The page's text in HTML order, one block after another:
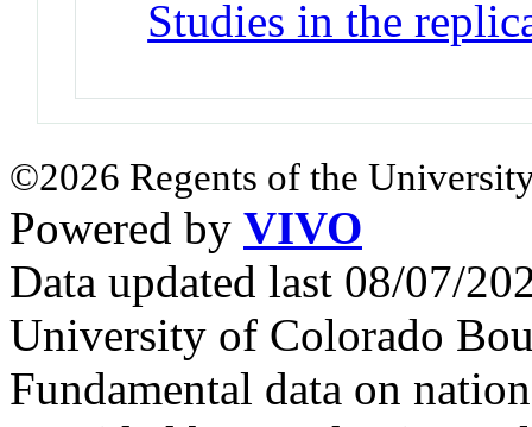
Studies in the
©2026 Regents of the
Powered by VIVO
Data updated last 08/07/
University of Colorado
Fundamental data on